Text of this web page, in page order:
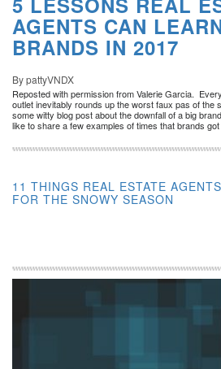
AGENTS CAN
BRANDS IN 2017
By pattyVNDX
Reposted with permission from Valerie Garcia.
outlet inevitably rounds up the worst faux pas of the
some witty blog post about the downfall of a big
like to share a few examples of times that brands
11 THINGS REAL ESTATE
FOR THE SNOWY SEASON